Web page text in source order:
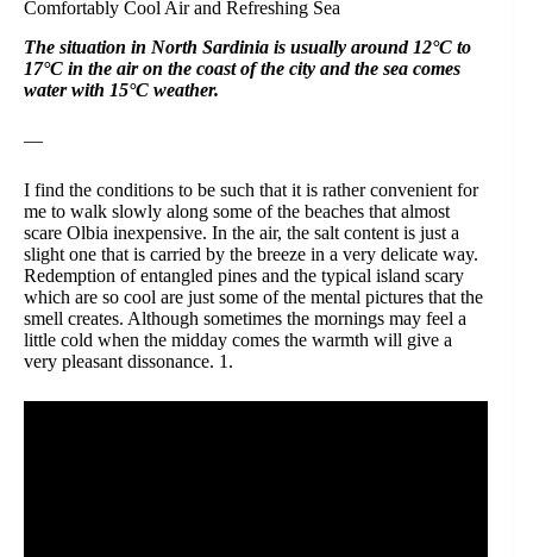
Comfortably Cool Air and Refreshing Sea
The situation in North Sardinia is usually around 12°C to
17°C in the air on the coast of the city and the sea comes
water with 15°C weather.
—
I find the conditions to be such that it is rather convenient for
me to walk slowly along some of the beaches that almost
scare Olbia inexpensive. In the air, the salt content is just a
slight one that is carried by the breeze in a very delicate way.
Redemption of entangled pines and the typical island scary
which are so cool are just some of the mental pictures that the
smell creates. Although sometimes the mornings may feel a
little cold when the midday comes the warmth will give a
very pleasant dissonance. 1.